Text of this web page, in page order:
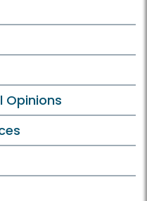
Opinions